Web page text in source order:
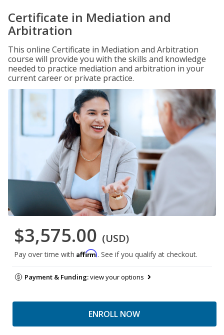
Certificate in Mediation and
Arbitration
This online Certificate in Mediation and Arbitration
course will provide you with the skills and knowledge
needed to practice mediation and arbitration in your
current career or private practice.
$3,575.00 (USD)
Pay over time with Affirm. See if you qualify at checkout.
Payment & Funding:view your options
ENROLL NOW